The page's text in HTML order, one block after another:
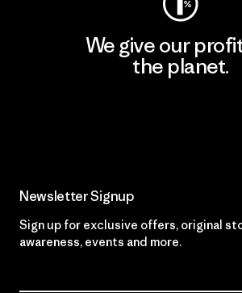
We give our
the planet.
Newsletter Signup
Sign up for exclusive offers, original
awareness, events and more.